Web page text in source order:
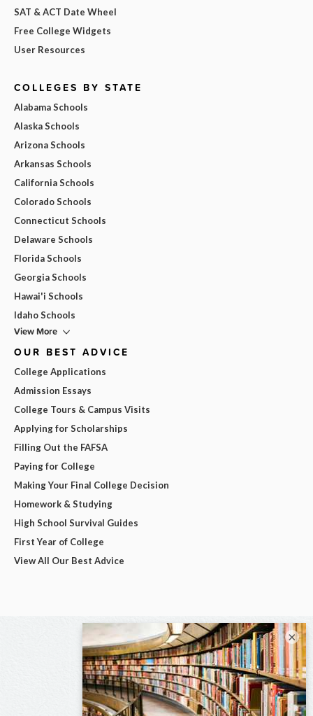
SAT & ACT Date Wheel
Free College Widgets
User Resources
COLLEGES BY STATE
Alabama Schools
Alaska Schools
Arizona Schools
Arkansas Schools
California Schools
Colorado Schools
Connecticut Schools
Delaware Schools
Florida Schools
Georgia Schools
Hawai'i Schools
Idaho Schools
View More
OUR BEST ADVICE
College Applications
Admission Essays
College Tours & Campus Visits
Applying for Scholarships
Filling Out the FAFSA
Paying for College
Making Your Final College Decision
Homework & Studying
High School Survival Guides
First Year of College
View All Our Best Advice
×